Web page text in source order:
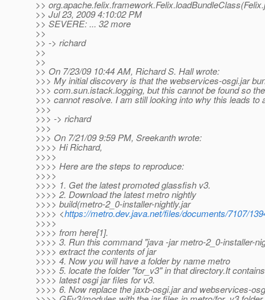
>>
>> Jul 23, 2009 4:10:02 PM
>> SEVERE: ... 32 more
>>
>> -> richard
>>
>>
>> On 7/23/09 10:44 AM, Richard S. Hall wrote:
>>> My initial discovery is that the webservices-osgi.jar
>>> com.sun.istack.logging, but this cannot be found so
>>> cannot resolve. I am still looking into why this leads to
>>>
>>> -> richard
>>>
>>> On 7/21/09 9:59 PM, Sreekanth wrote:
>>>> Hi Richard,
>>>>
>>>> Here are the steps to reproduce:
>>>>
>>>> 1. Get the latest promoted glassfish v3.
>>>> 2. Download the latest metro nightly
>>>> build(metro-2_0-installer-nightly.jar
>>>> <https://metro.dev.java.net/files/documents/7107/
>>>>
>>>> from here[1].
>>>> 3. Run this command "java -jar metro-2_0-installer-
>>>> extract the contents of jar
>>>> 4. Now you will have a folder by name metro
>>>> 5. locate the folder "for_v3" in that directory.It
>>>> latest osgi jar files for v3.
>>>> 6. Now replace the jaxb-osgi.jar and webservices-